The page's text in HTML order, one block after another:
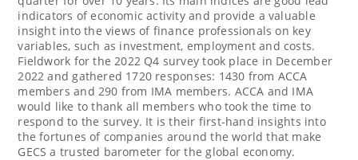
indicators of economic activity and provide a valuable
insight into the views of finance professionals on key
variables, such as investment, employment and costs.
Fieldwork for the 2022 Q4 survey took place in December
2022 and gathered 1720 responses: 1430 from ACCA
members and 290 from IMA members. ACCA and IMA
would like to thank all members who took the time to
respond to the survey. It is their first-hand insights into
the fortunes of companies around the world that make
GECS a trusted barometer for the global economy.